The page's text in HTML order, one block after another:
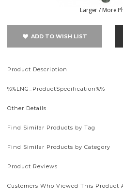
Larger / More
ADD TO WISH LIST
Product Description
%%LNG_ProductSpecification%%
Other Details
Find Similar Products by Tag
Find Similar Products by Category
Product Reviews
Customers Who Viewed This Product